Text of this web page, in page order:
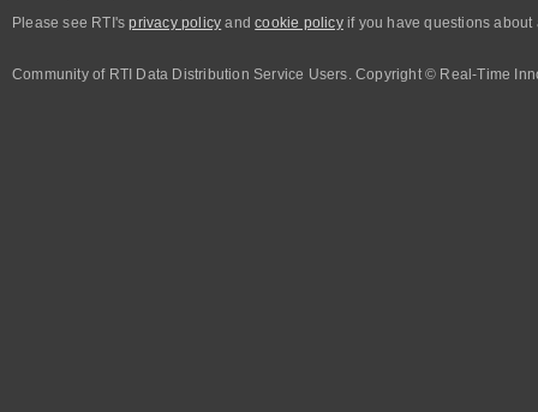
Please see RTI'sprivacy policy andcookie policyif you have questions about
Community of RTI Data Distribution Service Users. Copyright © Real-Time